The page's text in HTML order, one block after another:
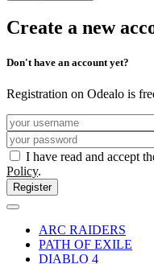
Create a new
Don't have an account yet?
Registration on Odealo is
I have read and accept
Policy.
Register
ARC RAIDERS
PATH OF EXILE
DIABLO 4